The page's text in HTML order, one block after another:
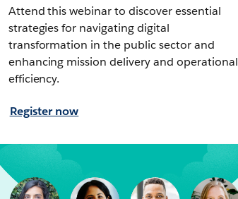
Attend this webinar to discover essential
strategies for navigating digital
transformation in the public sector and
enhancing mission delivery and operational
efficiency.
Register now